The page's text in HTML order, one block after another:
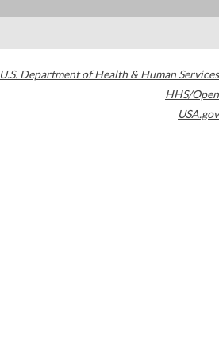
U.S. Department of Health & Human Services
HHS/Open
USA.gov